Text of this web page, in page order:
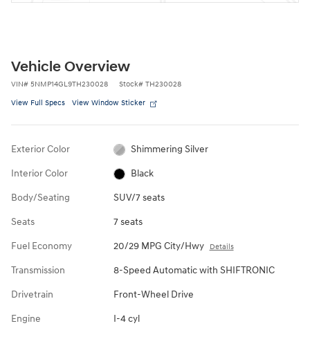
Vehicle Overview
VIN# 5NMP14GL9TH230028 Stock# TH230028
View Full Specs View Window Sticker
Exterior Color Shimmering Silver
Interior Color Black
Body/Seating SUV/7 seats
Seats 7 seats
Fuel Economy 20/29 MPG City/Hwy Details
Transmission 8-Speed Automatic with SHIFTRONIC
Drivetrain Front-Wheel Drive
Engine I-4 cyl